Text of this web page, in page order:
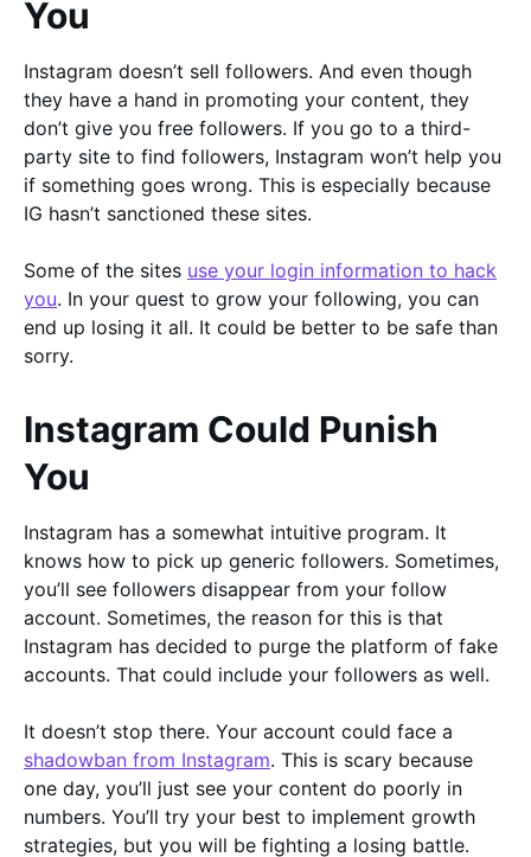
You
Instagram doesn’t sell followers. And even though
they have a hand in promoting your content, they
don’t give you free followers. If you go to a third-
party site to find followers, Instagram won’t help you
if something goes wrong. This is especially because
IG hasn’t sanctioned these sites.
Some of the sites use your login information to hack
you. In your quest to grow your following, you can
end up losing it all. It could be better to be safe than
sorry.
Instagram Could Punish
You
Instagram has a somewhat intuitive program. It
knows how to pick up generic followers. Sometimes,
you’ll see followers disappear from your follow
account. Sometimes, the reason for this is that
Instagram has decided to purge the platform of fake
accounts. That could include your followers as well.
It doesn’t stop there. Your account could face a
shadowban from Instagram. This is scary because
one day, you’ll just see your content do poorly in
numbers. You’ll try your best to implement growth
strategies, but you will be fighting a losing battle.